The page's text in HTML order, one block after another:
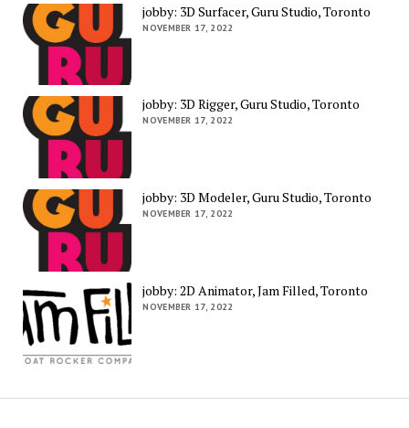
jobby: 3D Surfacer, Guru Studio, Toronto
NOVEMBER 17, 2022
jobby: 3D Rigger, Guru Studio, Toronto
NOVEMBER 17, 2022
jobby: 3D Modeler, Guru Studio, Toronto
NOVEMBER 17, 2022
jobby: 2D Animator, Jam Filled, Toronto
NOVEMBER 17, 2022